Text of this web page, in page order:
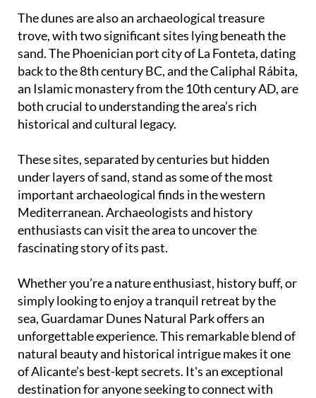
The dunes are also an archaeological treasure
trove, with two significant sites lying beneath the
sand. The Phoenician port city of La Fonteta, dating
back to the 8th century BC, and the Caliphal Rábita,
an Islamic monastery from the 10th century AD, are
both crucial to understanding the area’s rich
historical and cultural legacy.
These sites, separated by centuries but hidden
under layers of sand, stand as some of the most
important archaeological finds in the western
Mediterranean. Archaeologists and history
enthusiasts can visit the area to uncover the
fascinating story of its past.
Whether you’re a nature enthusiast, history buff, or
simply looking to enjoy a tranquil retreat by the
sea, Guardamar Dunes Natural Park offers an
unforgettable experience. This remarkable blend of
natural beauty and historical intrigue makes it one
of Alicante’s best-kept secrets. It's an exceptional
destination for anyone seeking to connect with